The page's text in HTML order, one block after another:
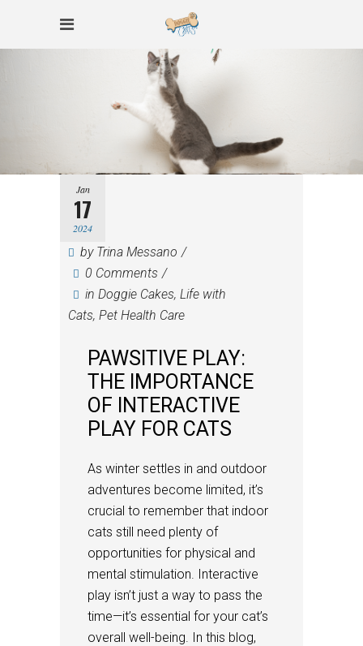
Jan
17
2024
by Trina Messano
0 Comments
in Doggie Cakes, Life with
Cats, Pet Health Care
PAWSITIVE PLAY:
THE IMPORTANCE
OF INTERACTIVE
PLAY FOR CATS
As winter settles in and outdoor
adventures become limited, it’s
crucial to remember that indoor
cats still need plenty of
opportunities for physical and
mental stimulation. Interactive
play isn’t just a way to pass the
time—it’s essential for your cat’s
overall well-being. In this blog,